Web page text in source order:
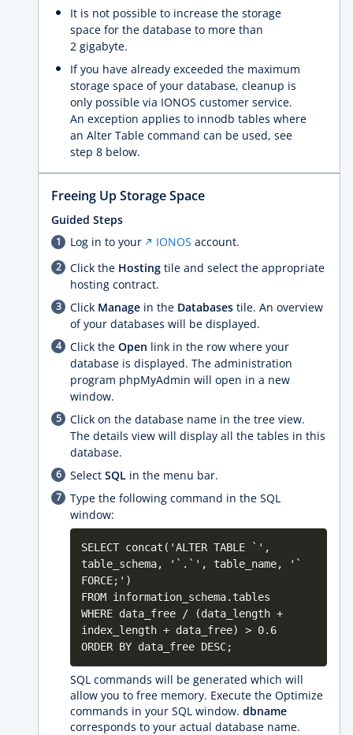
It is not possible to increase the storage
space for the database to more than
2 gigabyte.
If you have already exceeded the maximum
storage space of your database, cleanup is
only possible via IONOS customer service.
An exception applies to innodb tables where
an Alter Table command can be used, see
step 8 below.
Freeing Up Storage Space
Guided Steps
Log in to your
IONOS account.
Click the Hosting tile and select the appropriate
hosting contract.
Click Manage in the Databases tile. An overview
of your databases will be displayed.
Click the Open link in the row where your
database is displayed. The administration
program phpMyAdmin will open in a new
window.
Click on the database name in the tree view.
The details view will display all the tables in this
database.
Select SQL in the menu bar.
Type the following command in the SQL
window:
SELECT concat('ALTER TABLE `',
table_schema, '`.`', table_name, '`
FORCE;')
FROM information_schema.tables
WHERE data_free / (data_length +
index_length + data_free) > 0.6
ORDER BY data_free DESC;
SQL commands will be generated which will
allow you to free memory. Execute the Optimize
commands in your SQL window. dbname
corresponds to your actual database name.